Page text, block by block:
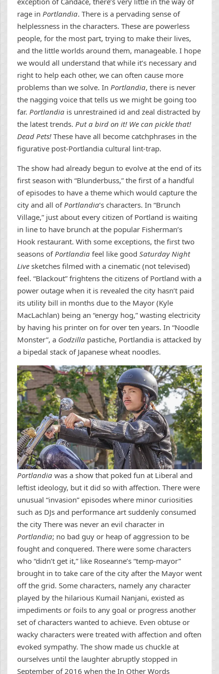
rage in Portlandia. There is a pervading sense of
helplessness in the characters. These are powerless
people, for the most part, trying to make their lives,
and the little worlds around them, manageable. I hope
we would all understand that while it’s necessary and
right to help each other, we can often cause more
problems than we solve. In Portlandia, there is never
the nagging voice that tells us we might be going too
far. Portlandia is unrestrained id and zeal distracted by
the latest trends. Put a bird on it! We can pickle that!
Dead Pets! These have all become catchphrases in the
figurative post-Portlandia cultural lint-trap.
The show had already begun to evolve at the end of its
first season with “Blunderbuss,” the first of a handful
of episodes to have a theme which would capture the
city and all of Portlandia‘s characters. In “Brunch
Village,” just about every citizen of Portland is waiting
in line to have brunch at the popular Fisherman’s
Hook restaurant. With some exceptions, the first two
seasons of Portlandia feel like good Saturday Night
Live sketches filmed with a cinematic (not televised)
feel. “Blackout” frightens the citizens of Portland with a
power outage when it is revealed the city hasn’t paid
its utility bill in months due to the Mayor (Kyle
MacLachlan) being an “energy hog,” wasting electricity
by having his printer on for over ten years. In “Noodle
Monster”, a Godzilla pastiche, Portlandia is attacked by
a bipedal stack of Japanese wheat noodles.
Portlandia was a show that poked fun at Liberal and
leftist ideology, but it did so with affection. There were
unusual “invasion” episodes where minor curiosities
such as DJs and performance art suddenly consumed
the city There was never an evil character in
Portlandia; no bad guy or heap of aggression to be
fought and conquered. There were some characters
who “didn’t get it,” like Roseanne’s “temp-mayor”
brought in to take care of the city after the Mayor went
off the grid. Some characters, namely any character
played by the hilarious Kumail Nanjani, existed as
impediments or foils to any goal or progress another
set of characters wanted to achieve. Even obtuse or
wacky characters were treated with affection and often
evoked sympathy. The show made us chuckle at
ourselves until the laughter abruptly stopped in
September of 2016 when the In Other Words